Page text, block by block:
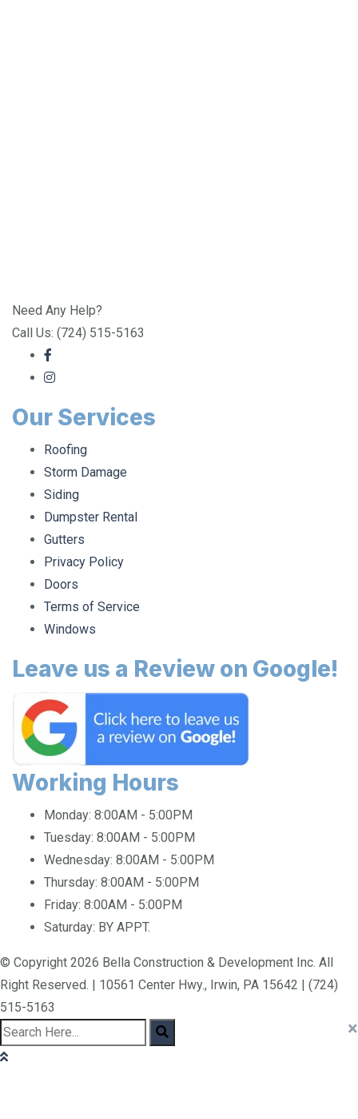
Need Any Help?
Call Us: (724) 515-5163
Our Services
Roofing
Storm Damage
Siding
Dumpster Rental
Gutters
Privacy Policy
Doors
Terms of Service
Windows
Leave us a Review on Google!
Working Hours
Monday: 8:00AM - 5:00PM
Tuesday: 8:00AM - 5:00PM
Wednesday: 8:00AM - 5:00PM
Thursday: 8:00AM - 5:00PM
Friday: 8:00AM - 5:00PM
Saturday: BY APPT.
© Copyright 2026 Bella Construction & Development Inc. All
Right Reserved. | 10561 Center Hwy., Irwin, PA 15642 | (724)
515-5163
×